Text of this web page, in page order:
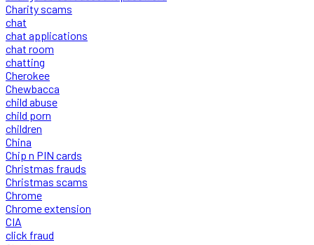
Charity scams
chat
chat applications
chat room
chatting
Cherokee
Chewbacca
child abuse
child porn
children
China
Chip n PIN cards
Christmas frauds
Christmas scams
Chrome
Chrome extension
CIA
click fraud